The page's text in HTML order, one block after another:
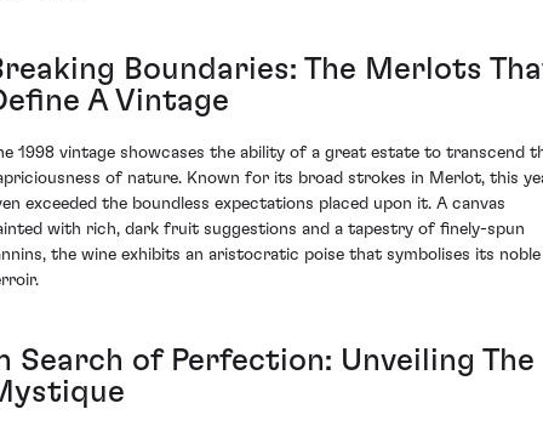
Boundaries: The Merlots
A Vintage
1998 vintage showcases the ability of a great estate to transcend
of nature. Known for its broad strokes in Merlot, this
exceeded the boundless expectations placed upon it. A canvas
with rich, dark fruit suggestions and a tapestry of finely-spun
the wine exhibits an aristocratic poise that symbolises its noble
Search of Perfection: Unveiling The